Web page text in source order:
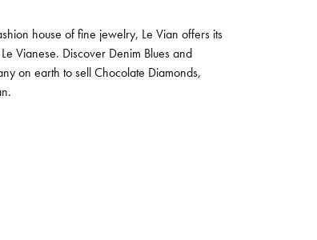
house of fine jewelry, Le Vian offers its
Vianese. Discover Denim Blues and
on earth to sell Chocolate Diamonds,